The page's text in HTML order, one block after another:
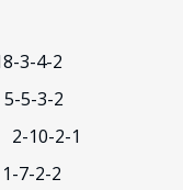
4-2
3-2
2-1
2-2